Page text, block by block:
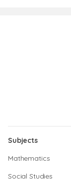
Subjects
Mathematics
Social Studies